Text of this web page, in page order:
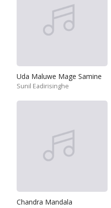
Uda Maluwe Mage Samine
Sunil Eadirisinghe
Chandra Mandala